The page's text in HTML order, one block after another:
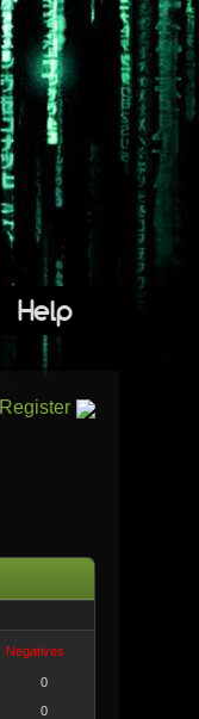
Help
Register
Negatives
0
0